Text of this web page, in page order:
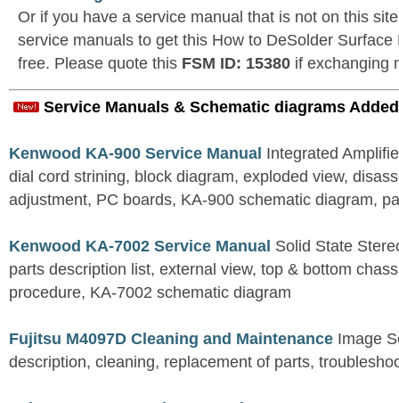
Or if you have a service manual that is not on this
service manuals to get this How to DeSolder
free. Please quote this FSM ID: 15380 if exchanging
Service Manuals & Schematic diagrams
Kenwood KA-900 Service Manual Integrated
dial cord strining, block diagram, exploded view,
adjustment, PC boards, KA-900 schematic diagram,
Kenwood KA-7002 Service Manual Solid State
parts description list, external view, top & bottom
procedure, KA-7002 schematic diagram
Fujitsu M4097D Cleaning and Maintenance Image
description, cleaning, replacement of parts,